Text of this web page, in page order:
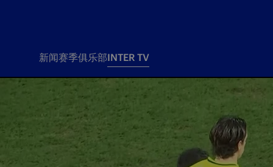
新闻
新闻 一线队
赛季
赛季 赛程 赛果
俱乐部
俱乐
INTER TV
票务 Season Pass